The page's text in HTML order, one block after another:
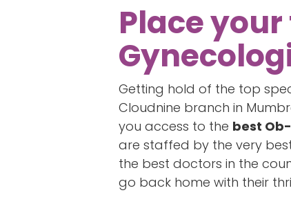
Place
Getting hold of the top
Cloudnine branch in
you access to the best
are staffed by the very
the best doctors in the
go back home with their